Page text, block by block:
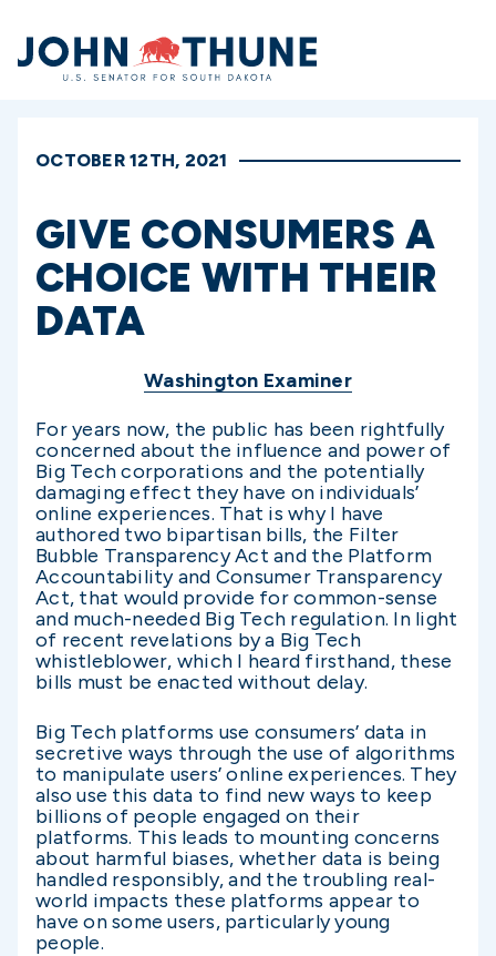
Home
OCTOBER 12TH, 2021
GIVE CONSUMERS A
CHOICE WITH THEIR
DATA
Washington Examiner
For years now, the public has been rightfully
concerned about the influence and power of
Big Tech corporations and the potentially
damaging effect they have on individuals’
online experiences. That is why I have
authored two bipartisan bills, the Filter
Bubble Transparency Act and the Platform
Accountability and Consumer Transparency
Act, that would provide for common-sense
and much-needed Big Tech regulation. In light
of recent revelations by a Big Tech
whistleblower, which I heard firsthand, these
bills must be enacted without delay.
Big Tech platforms use consumers’ data in
secretive ways through the use of algorithms
to manipulate users’ online experiences. They
also use this data to find new ways to keep
billions of people engaged on their
platforms. This leads to mounting concerns
about harmful biases, whether data is being
handled responsibly, and the troubling real-
world impacts these platforms appear to
have on some users, particularly young
people.